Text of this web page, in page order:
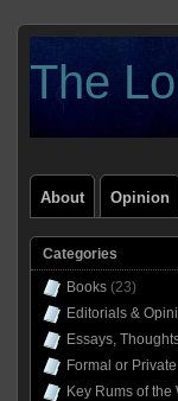
The
About Opinion
Categories
Books(23)
Editorials &
Essays,
Formal or
Key Rums of the